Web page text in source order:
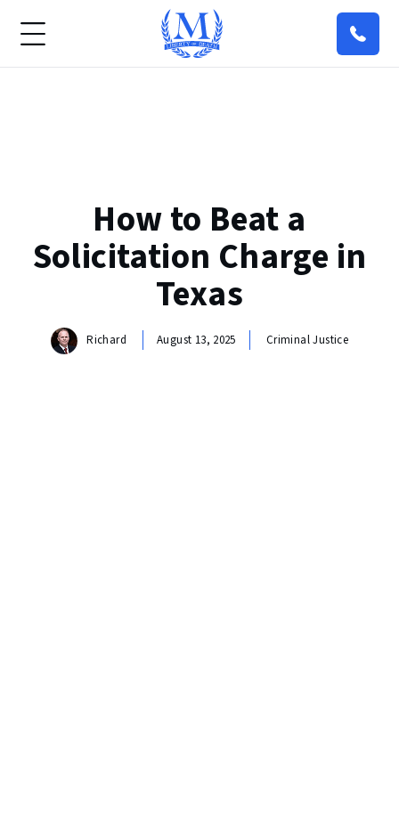
How to Beat a
Solicitation Charge in
Texas
Richard August 13, 2025 Criminal Justice